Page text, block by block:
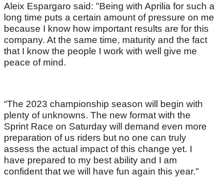
Aleix Espargaro said: "Being with Aprilia for such a
long time puts a certain amount of pressure on me
because I know how important results are for this
company. At the same time, maturity and the fact
that I know the people I work with well give me
peace of mind.
“The 2023 championship season will begin with
plenty of unknowns. The new format with the
Sprint Race on Saturday will demand even more
preparation of us riders but no one can truly
assess the actual impact of this change yet. I
have prepared to my best ability and I am
confident that we will have fun again this year."